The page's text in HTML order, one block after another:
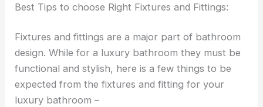
Best Tips to choose Right Fixtures and Fittings:
Fixtures and fittings are a major part of bathroom
design. While for a luxury bathroom they must be
functional and stylish, here is a few things to be
expected from the fixtures and fitting for your
luxury bathroom –